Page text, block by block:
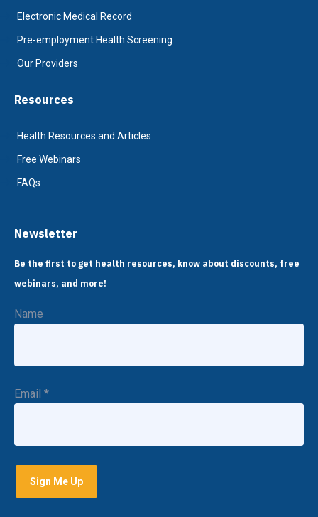
Electronic Medical Record
Pre-employment Health Screening
Our Providers
Resources
Health Resources and Articles
Free Webinars
FAQs
Newsletter
Be the first to get health resources, know about discounts, free
webinars, and more!
Name
Email *